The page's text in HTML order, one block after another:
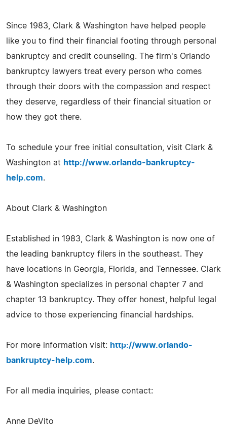
Since 1983, Clark & Washington have helped people
like you to find their financial footing through personal
bankruptcy and credit counseling. The firm's Orlando
bankruptcy lawyers treat every person who comes
through their doors with the compassion and respect
they deserve, regardless of their financial situation or
how they got there.
To schedule your free initial consultation, visit Clark &
Washington at http://www.orlando-bankruptcy-
help.com.
About Clark & Washington
Established in 1983, Clark & Washington is now one of
the leading bankruptcy filers in the southeast. They
have locations in Georgia, Florida, and Tennessee. Clark
& Washington specializes in personal chapter 7 and
chapter 13 bankruptcy. They offer honest, helpful legal
advice to those experiencing financial hardships.
For more information visit: http://www.orlando-
bankruptcy-help.com.
For all media inquiries, please contact:
Anne DeVito